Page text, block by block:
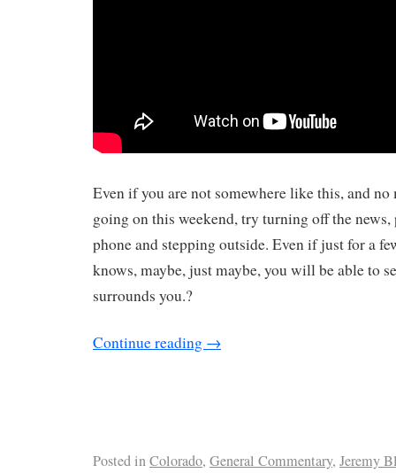
Even if you are not somewhere like this, and no
going on this weekend, try turning off the
phone and stepping outside. Even if just for a
knows, maybe, just maybe, you will be able to
surrounds you.?
Continue reading →
Posted inColorado, General Commentary, Jeremy